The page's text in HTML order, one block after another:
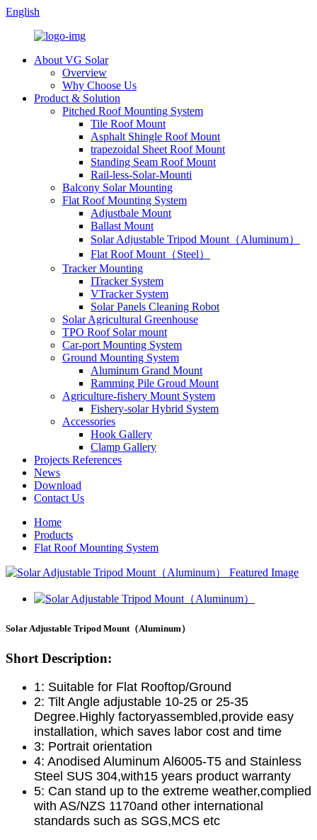
English
About VG Solar
Overview
Why Choose Us
Product & Solution
Pitched Roof Mounting System
Tile Roof Mount
Asphalt Shingle Roof Mount
trapezoidal Sheet Roof Mount
Standing Seam Roof Mount
Rail-less-Solar-Mounti
Balcony Solar Mounting
Flat Roof Mounting System
Adjustbale Mount
Ballast Mount
Solar Adjustable Tripod Mount（Aluminum）
Flat Roof Mount（Steel）
Tracker Mounting
ITracker System
VTracker System
Solar Panels Cleaning Robot
Solar Agricultural Greenhouse
TPO Roof Solar mount
Car-port Mounting System
Ground Mounting System
Aluminum Grand Mount
Ramming Pile Groud Mount
Agriculture-fishery Mount System
Fishery-solar Hybrid System
Accessories
Hook Gallery
Clamp Gallery
Projects References
News
Download
Contact Us
Home
Products
Flat Roof Mounting System
Solar Adjustable Tripod Mount（Aluminum）
Short Description:
1: Suitable for Flat Rooftop/Ground
2: Tilt Angle adjustable 10-25 or 25-35
Degree.Highly factoryassembled,provide easy
installation, which saves labor cost and time
3: Portrait orientation
4: Anodised Aluminum Al6005-T5 and Stainless
Steel SUS 304,with15 years product warranty
5: Can stand up to the extreme weather,complied
with AS/NZS 1170and other international
standards such as SGS,MCS etc